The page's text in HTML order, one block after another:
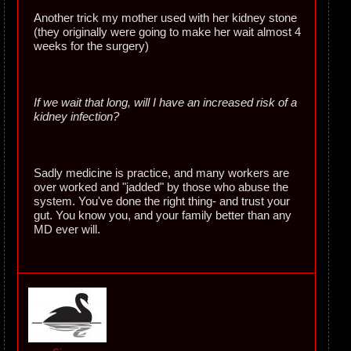
Another trick my mother used with her kidney stone
(they originally were going to make her wait almost 4
weeks for the surgery)
If we wait that long, will I have an increased risk of a
kidney infection?
Sadly medicine is practice, and many workers are
over worked and "jadded" by those who abuse the
system. You've done the right thing- and trust your
gut. You know you, and your family better than any
MD ever will.